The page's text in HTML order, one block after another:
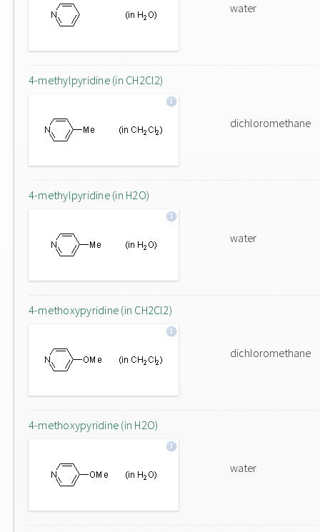
water
4-methylpyridine (in CH2Cl2)
dichloromethane
4-methylpyridine (in H2O)
water
4-methoxypyridine (in CH2Cl2)
dichloromethane
4-methoxypyridine (in H2O)
water